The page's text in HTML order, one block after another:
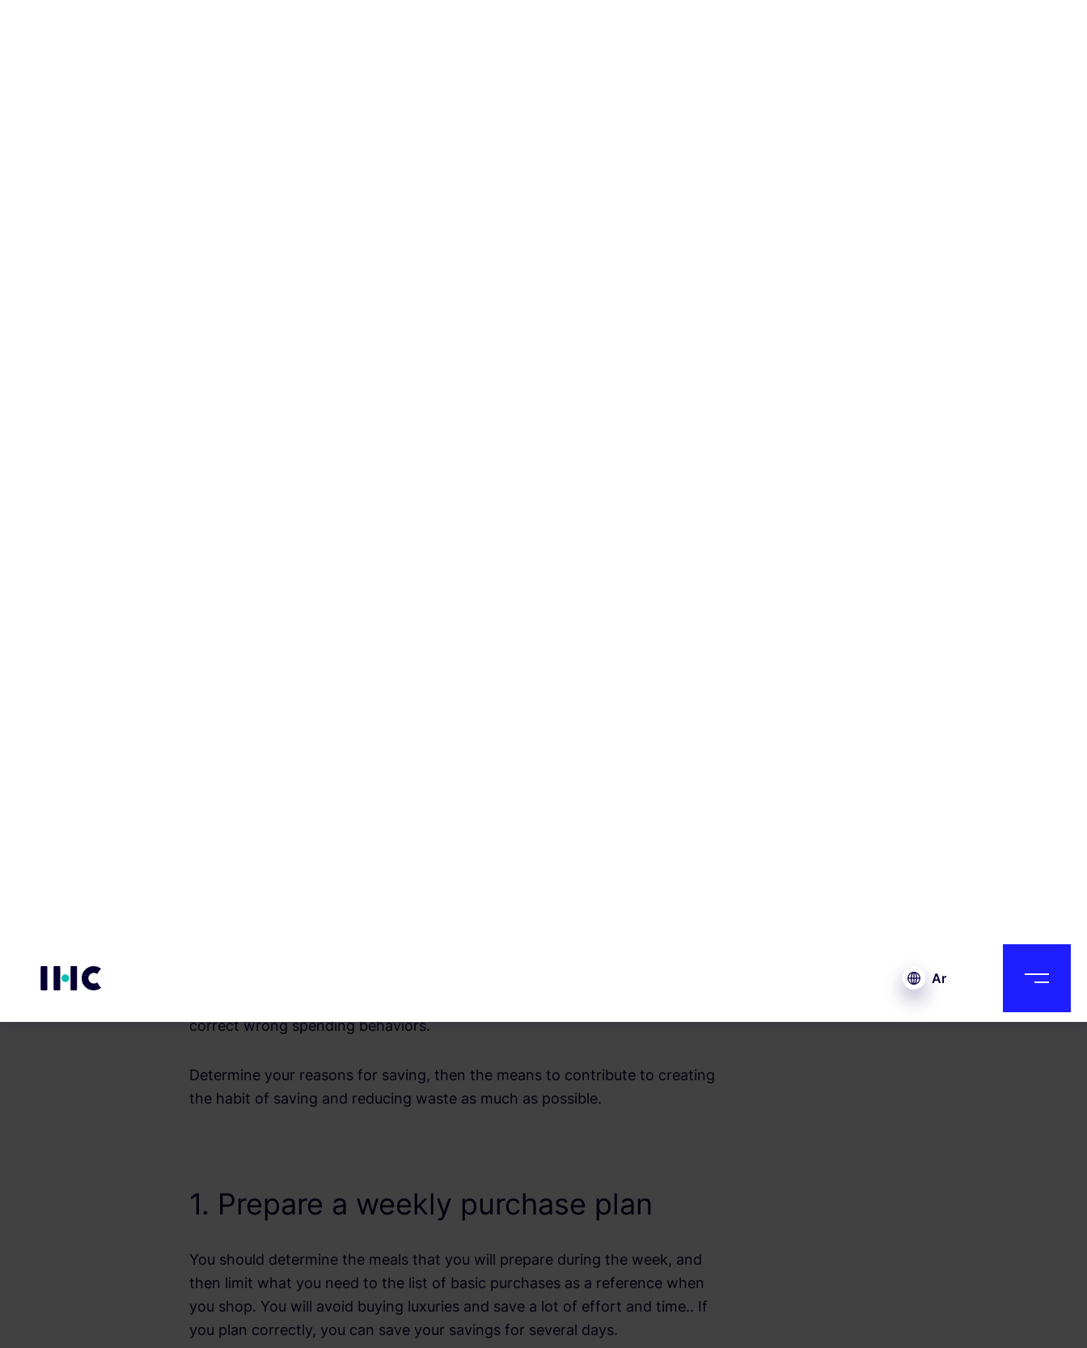
correct wrong spending behaviors.
Determine your reasons for saving, then the means to contribute to creating
the habit of saving and reducing waste as much as possible.
1. Prepare a weekly purchase plan
You should determine the meals that you will prepare during the week, and
then limit what you need to the list of basic purchases as a reference when
you shop. You will avoid buying luxuries and save a lot of effort and time.. If
you plan correctly, you can save your savings for several days.